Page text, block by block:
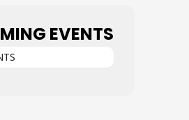
EVENTS